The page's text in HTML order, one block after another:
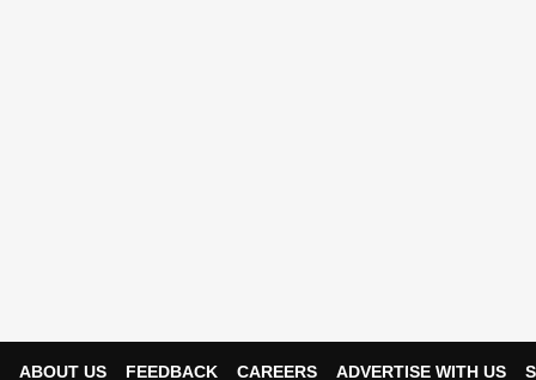
ABOUT US FEEDBACK CAREERS ADVERTISE WITH US